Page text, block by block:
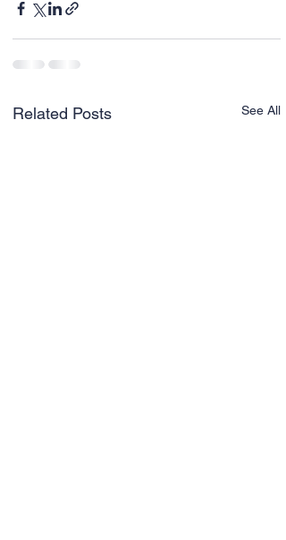
Related Posts See All